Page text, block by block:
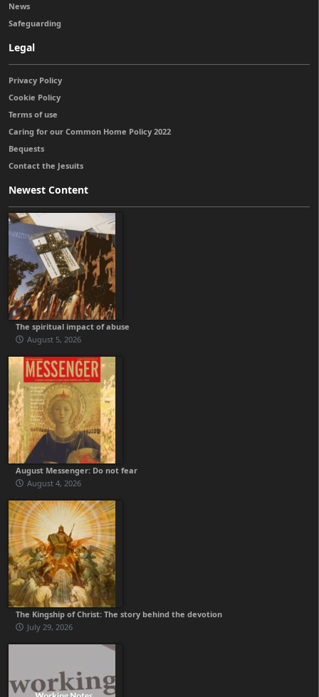
News
Safeguarding
Legal
Privacy Policy
Cookie Policy
Terms of use
Caring for our Common Home Policy 2022
Bequests
Contact the Jesuits
Newest Content
The spiritual impact of abuse
August 5, 2026
August Messenger: Do not fear
August 4, 2026
The Kingship of Christ: The story behind the devotion
July 29, 2026